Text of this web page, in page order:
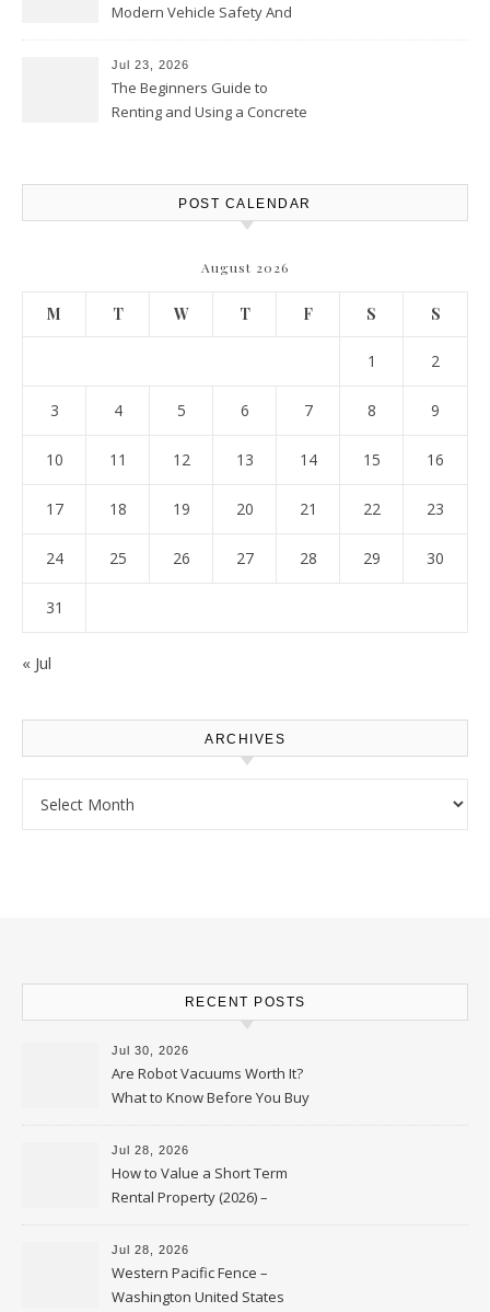
Modern Vehicle Safety And
Report
Jul 23, 2026
The Beginners Guide to
Renting and Using a Concrete
POST CALENDAR
August 2026
M T W T F S S
1 2
3 4 5 6 7 8 9
10 11 12 13 14 15 16
17 18 19 20 21 22 23
24 25 26 27 28 29 30
31
« Jul
ARCHIVES
RECENT POSTS
Jul 30, 2026
Are Robot Vacuums Worth It?
What to Know Before You Buy
Jul 28, 2026
How to Value a Short Term
Rental Property (2026) –
Personal Finance Article
Jul 28, 2026
Western Pacific Fence –
Washington United States